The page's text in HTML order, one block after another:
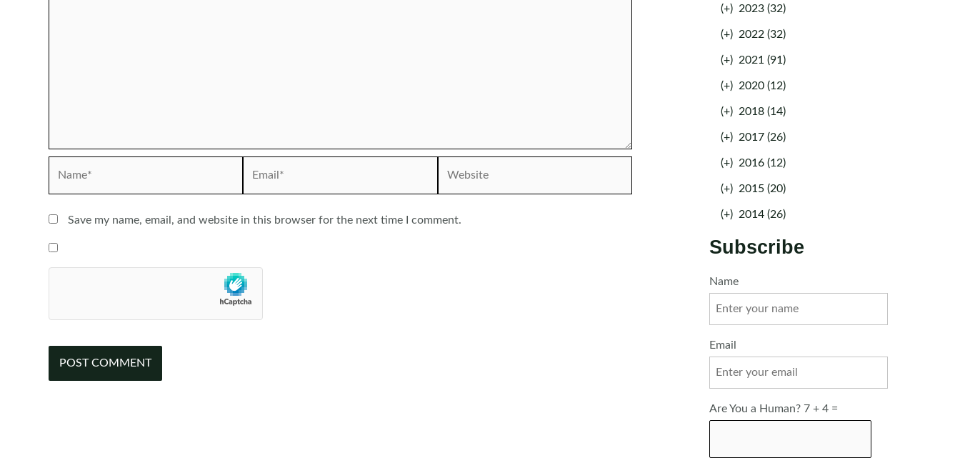
Save my name, email, and website in this browser for the next time I comment.
(+) 2023 (32)
(+) 2022 (32)
(+) 2021 (91)
(+) 2020 (12)
(+) 2018 (14)
(+) 2017 (26)
(+) 2016 (12)
(+) 2015 (20)
(+) 2014 (26)
Subscribe
Name
Email
Are You a Human? 7 + 4 =